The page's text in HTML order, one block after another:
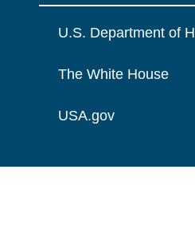
U.S. Department of
The White House
USA.gov